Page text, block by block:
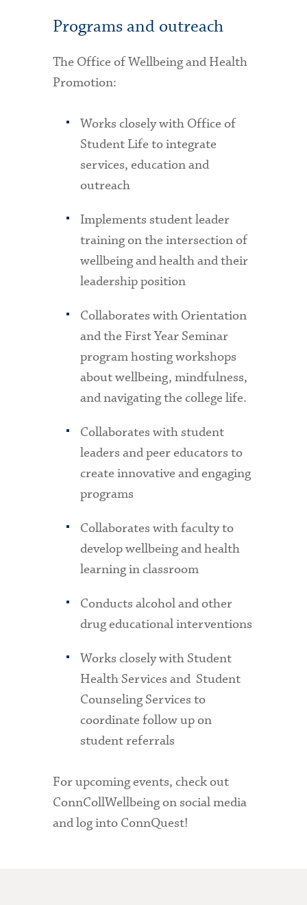
Programs and outreach
The Office of Wellbeing and Health
Promotion:
Works closely with Office of
Student Life to integrate
services, education and
outreach
Implements student leader
training on the intersection of
wellbeing and health and their
leadership position
Collaborates with Orientation
and the First Year Seminar
program hosting workshops
about wellbeing, mindfulness,
and navigating the college life.
Collaborates with student
leaders and peer educators to
create innovative and engaging
programs
Collaborates with faculty to
develop wellbeing and health
learning in classroom
Conducts alcohol and other
drug educational interventions
Works closely with Student
Health Services and Student
Counseling Services to
coordinate follow up on
student referrals
For upcoming events, check out
ConnCollWellbeing on social media
and log into ConnQuest!